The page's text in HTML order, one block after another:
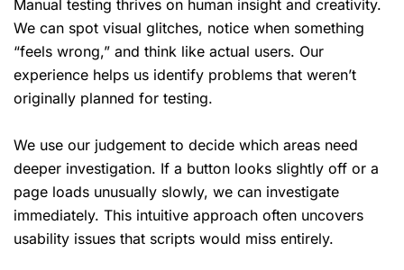
Manual testing thrives on human insight and creativity.
We can spot visual glitches, notice when something
“feels wrong,” and think like actual users. Our
experience helps us identify problems that weren’t
originally planned for testing.
We use our judgement to decide which areas need
deeper investigation. If a button looks slightly off or a
page loads unusually slowly, we can investigate
immediately. This intuitive approach often uncovers
usability issues that scripts would miss entirely.